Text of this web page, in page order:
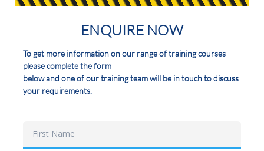
ENQUIRE NOW
To get more information on our range of training courses
please complete the form
below and one of our training team will be in touch to discuss
your requirements.